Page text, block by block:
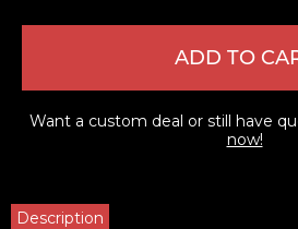
ADD TO
Want a custom deal or still have
now!
Description